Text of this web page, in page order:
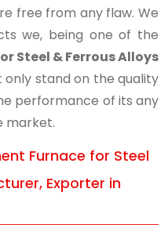
free from any flaw. We
we, being one of the
Steel & Ferrous Alloys
only stand on the quality
performance of its any
market.
Furnace for Steel
Exporter in